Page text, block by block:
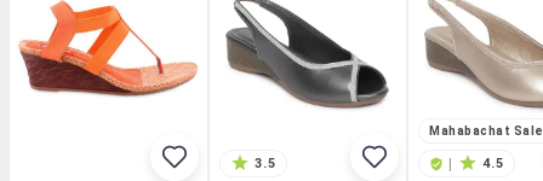
3.5
Mahabachat Sale
| 4.5